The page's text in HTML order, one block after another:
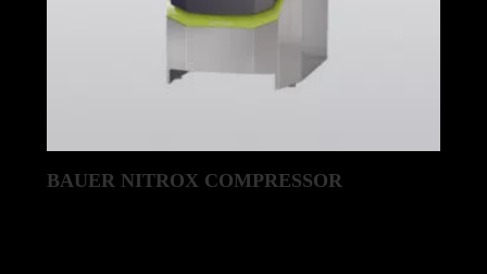
BAUER NITROX COMPRESSOR